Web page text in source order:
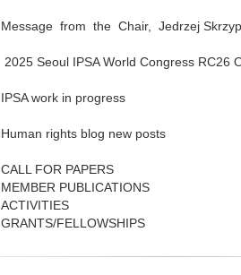
Message from the Chair, Jedrzej
2025 Seoul IPSA World Congress RC26
IPSA work in progress
Human rights blog new posts
CALL FOR PAPERS
MEMBER PUBLICATIONS
ACTIVITIES
GRANTS/FELLOWSHIPS